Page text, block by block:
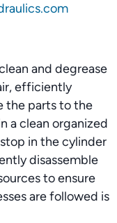
and degrease
efficiently
the parts to the
a clean organized
in the cylinder
disassemble
to ensure
are followed is